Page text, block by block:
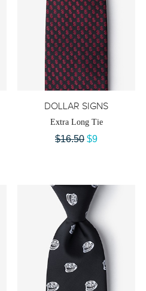
DOLLAR SIGNS
Extra Long Tie
$16.50 $9